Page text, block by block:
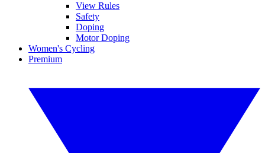
View Rules
Safety
Doping
Motor Doping
Women's Cycling
Premium